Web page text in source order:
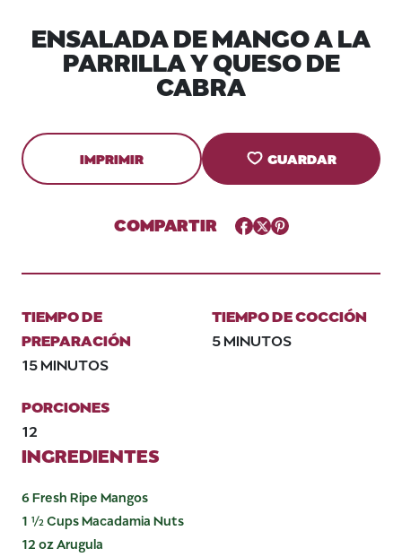
ENSALADA DE MANGO A LA
PARRILLA Y QUESO DE
CABRA
IMPRIMIR GUARDAR
COMPARTIR Facebook
TwitterPinterest
TIEMPO DE
PREPARACIÓN
15 MINUTOS
TIEMPO DE COCCIÓN
5 MINUTOS
PORCIONES
12
INGREDIENTES
6 Fresh Ripe Mangos
1 ½ Cups Macadamia Nuts
12 oz Arugula